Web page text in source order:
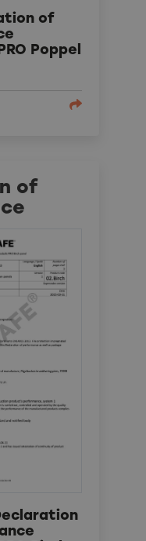
of
Poppel
of